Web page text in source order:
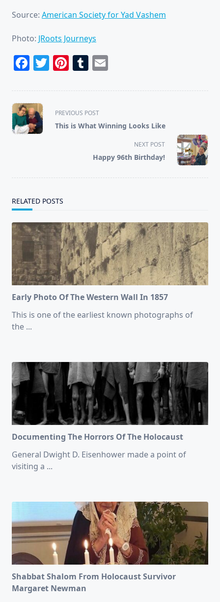
Source: American Society for Yad Vashem
Photo: JRoots Journeys
Facebook
Twitter
Pinterest
Tumblr
<span
class="nav-
subtitle
PREVIOUS POST
This is What Winning Looks Like
NEXT POST
Happy 96th Birthday!
RELATED POSTS
Early Photo Of The Western Wall In 1857
This is one of the earliest known photographs of
the ...
Documenting The Horrors Of The Holocaust
General Dwight D. Eisenhower made a point of
visiting a ...
Shabbat Shalom From Holocaust Survivor
Margaret Newman